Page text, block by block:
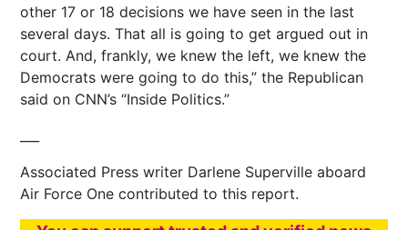
other 17 or 18 decisions we have seen in the last
several days. That all is going to get argued out in
court. And, frankly, we knew the left, we knew the
Democrats were going to do this,” the Republican
said on CNN’s “Inside Politics.”
Associated Press writer Darlene Superville aboard
Air Force One contributed to this report.